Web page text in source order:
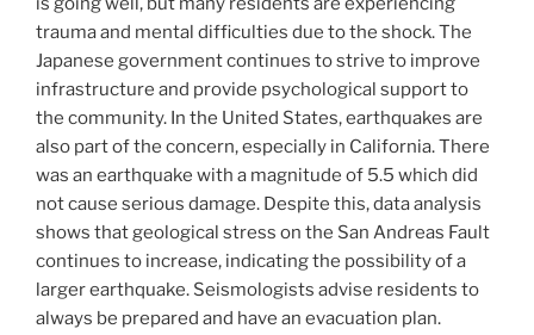
trauma and mental difficulties due to the shock. The
Japanese government continues to strive to improve
infrastructure and provide psychological support to
the community. In the United States, earthquakes are
also part of the concern, especially in California. There
was an earthquake with a magnitude of 5.5 which did
not cause serious damage. Despite this, data analysis
shows that geological stress on the San Andreas Fault
continues to increase, indicating the possibility of a
larger earthquake. Seismologists advise residents to
always be prepared and have an evacuation plan.